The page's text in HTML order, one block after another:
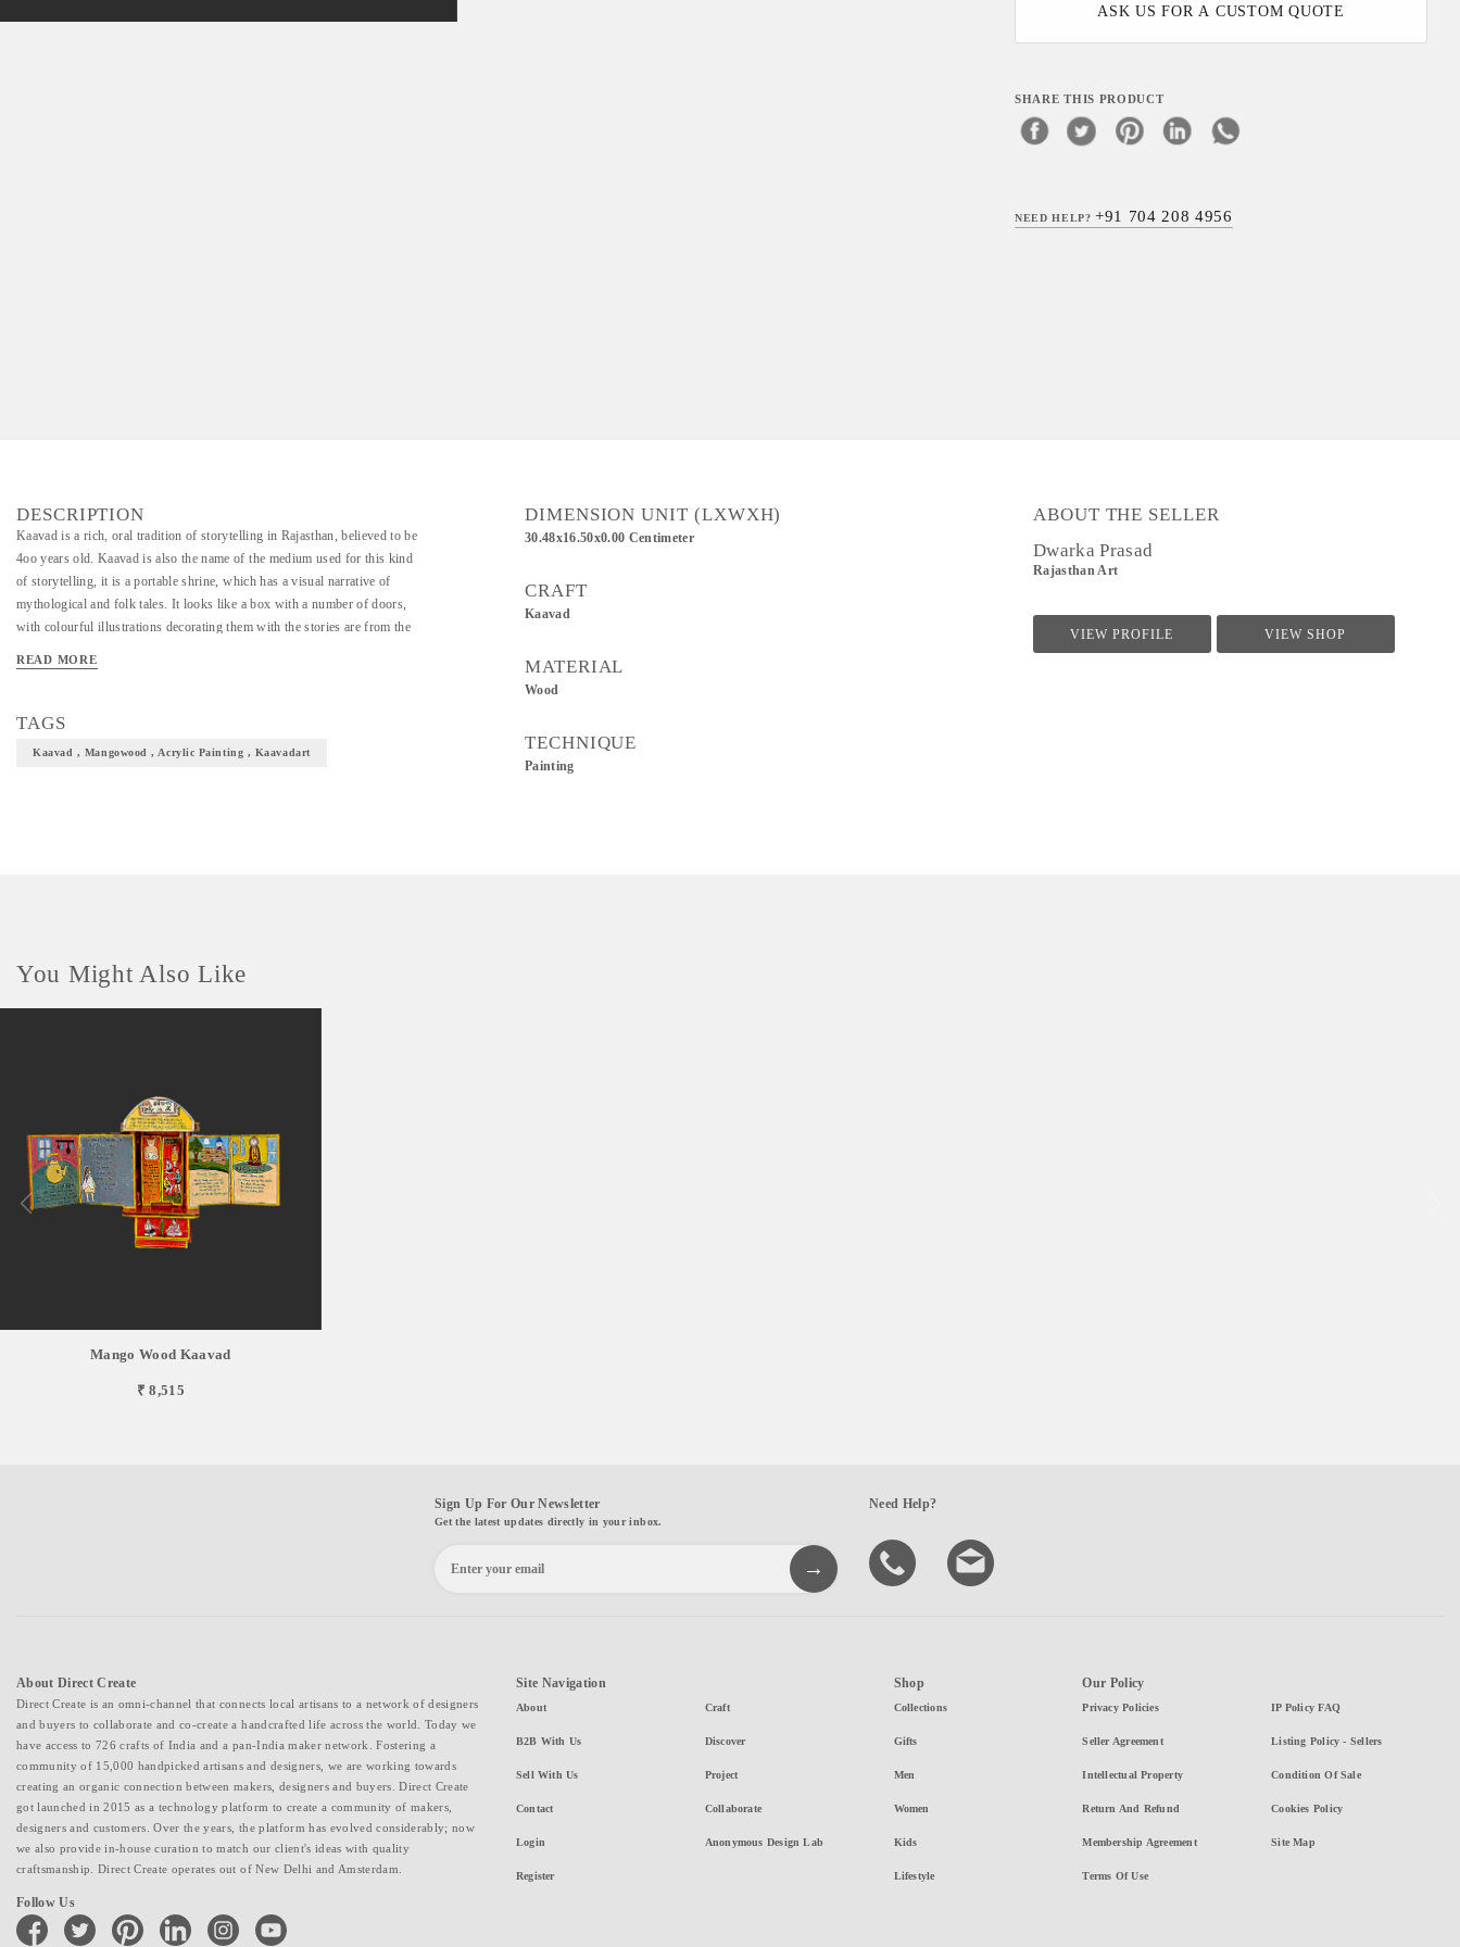
ASK US FOR A CUSTOM QUOTE
SHARE THIS PRODUCT
NEED HELP?+91 704 208 4956
DESCRIPTION
Kaavad is a rich, oral tradition of storytelling in Rajasthan, believed to be
4oo years old. Kaavad is also the name of the medium used for this kind
of storytelling, it is a portable shrine, which has a visual narrative of
mythological and folk tales. It looks like a box with a number of doors,
with colourful illustrations decorating them with the stories are from the
semi-divine heroes. The Kaavad shrine is made of mango or sheesham
the storytellers (Kaavadiyas) from the Marwar district who recite the
READ MORE
TAGS
Kaavad , Mangowood , Acrylic Painting , Kaavadart
DIMENSION UNIT (LXWXH)
30.48x16.50x0.00 Centimeter
CRAFT
Kaavad
MATERIAL
Wood
TECHNIQUE
Painting
ABOUT THE SELLER
Dwarka Prasad
Rajasthan Art
VIEW PROFILE VIEW SHOP
You Might Also Like
Mango Wood Kaavad
₹ 8,515
Sign Up For Our Newsletter
Get the latest updates directly in your inbox.
Need Help?
About Direct Create
Direct Create is an omni-channel that connects local artisans to a network of designers
and buyers to collaborate and co-create a handcrafted life across the world. Today we
have access to 726 crafts of India and a pan-India maker network. Fostering a
community of 15,000 handpicked artisans and designers, we are working towards
creating an organic connection between makers, designers and buyers. Direct Create
got launched in 2015 as a technology platform to create a community of makers,
designers and customers. Over the years, the platform has evolved considerably; now
we also provide in-house curation to match our client's ideas with quality
craftsmanship. Direct Create operates out of New Delhi and Amsterdam.
Follow Us
facebook twitter pinterest linkedin instagramyoutube
Site Navigation
About
B2B With Us
Sell With Us
Contact
Login
Register
Craft
Discover
Project
Collaborate
Anonymous Design Lab
Shop
Collections
Gifts
Men
Women
Kids
Lifestyle
Our Policy
Privacy Policies
Seller Agreement
Intellectual Property
Return And Refund
Membership Agreement
Terms Of Use
IP Policy FAQ
Listing Policy - Sellers
Condition Of Sale
Cookies Policy
Site Map